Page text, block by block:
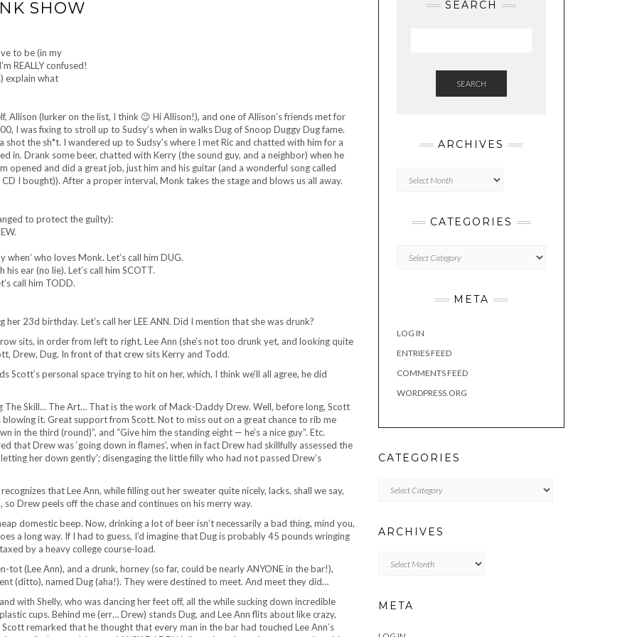
SHOW
to be (in my
REALLY confused!
explain what
Allison (lurker on the list, I think 😉 Hi Allison!), and one of Allison’s friends met for
I was fixing to stroll up to Sudsy’s when in walks Dug of Snoop Duggy Dug fame.
the sh*t. I wandered up to Sudsy’s where I met Ric and chatted with him for a
in. Drank some beer, chatted with Kerry (the sound guy, and a neighbor) when he
opened and did a great job, just him and his guitar (and a wonderful song called
I bought)). After a proper interval, Monk takes the stage and blows us all away.
to protect the guilty):
when’ who loves Monk. Let’s call him DUG.
ear (no lie). Let’s call him SCOTT.
call him TODD.
23d birthday. Let’s call her LEE ANN. Did I mention that she was drunk?
sits, in order from left to right, Lee Ann (she’s not too drunk yet, and looking quite
Drew, Dug. In front of that crew sits Kerry and Todd.
Scott’s personal space trying to hit on her, which, I think we’ll all agree, he did
The Skill… The Art… That is the work of Mack-Daddy Drew. Well, before long, Scott
blowing it. Great support from Scott. Not to miss out on a great chance to rib me
in the third (round)”, and “Give him the standing eight — he’s a nice guy”. Etc.
that Drew was ‘going down in flames’, when in fact Drew had skillfully assessed the
her down gently’; disengaging the little filly who had not passed Drew’s
that Lee Ann, while filling out her sweater quite nicely, lacks, shall we say,
Drew peels off the chase and continues on his merry way.
domestic beep. Now, drinking a lot of beer isn’t necessarily a bad thing, mind you,
a long way. If I had to guess, I’d imagine that Dug is probably 45 pounds wringing
by a heavy college course-load.
tot (Lee Ann), and a drunk, horney (so far, could be nearly ANYONE in the bar!),
(ditto), named Dug (aha!). They were destined to meet. And meet they did…
with Shelly, who was dancing her feet off, all the while sucking down incredible
cups. Behind me (err… Drew) stands Dug, and Lee Ann flits about like crazy,
remarked that he thought that every man in the bar had touched Lee Ann’s
SEARCH
SEARCH
ARCHIVES
CATEGORIES
META
LOG IN
ENTRIES FEED
COMMENTS FEED
WORDPRESS.ORG
CATEGORIES
ARCHIVES
META